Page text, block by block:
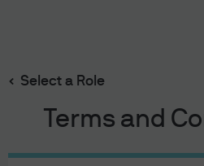
Select a Role
Terms and
main
On